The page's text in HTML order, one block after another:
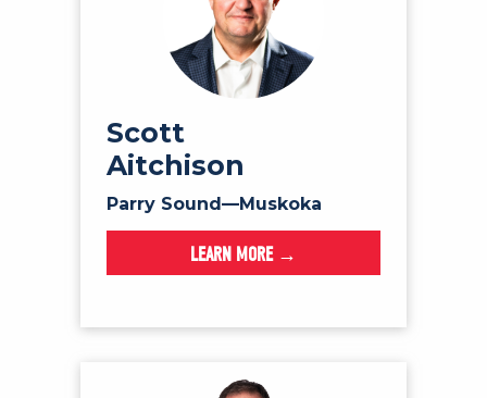
Scott
Aitchison
Parry Sound—Muskoka
LEARN MORE →